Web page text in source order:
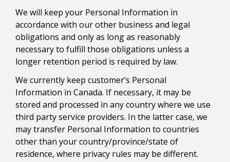
We will keep your Personal Information in
accordance with our other business and legal
obligations and only as long as reasonably
necessary to fulfill those obligations unless a
longer retention period is required by law.
We currently keep customer’s Personal
Information in Canada. If necessary, it may be
stored and processed in any country where we use
third party service providers. In the latter case, we
may transfer Personal Information to countries
other than your country/province/state of
residence, where privacy rules may be different.